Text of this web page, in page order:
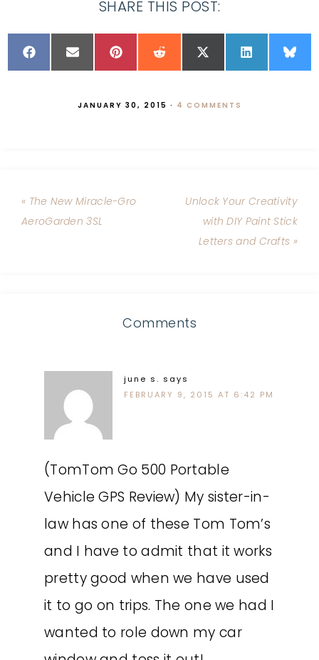
SHARE THIS POST:
JANUARY 30, 2015 · 4 COMMENTS
« The New Miracle-Gro
AeroGarden 3SL
Unlock Your Creativity
with DIY Paint Stick
Letters and Crafts »
Comments
june s. says
FEBRUARY 9, 2015 AT 6:42 PM
(TomTom Go 500 Portable
Vehicle GPS Review) My sister-in-
law has one of these Tom Tom’s
and I have to admit that it works
pretty good when we have used
it to go on trips. The one we had I
wanted to role down my car